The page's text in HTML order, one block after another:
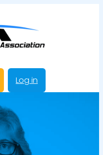
Log in